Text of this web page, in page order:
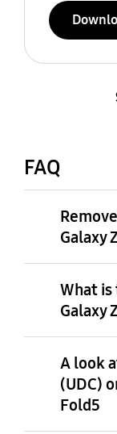
FAQ
Galaxy
What
Galaxy
A look
(UDC)
Fold5